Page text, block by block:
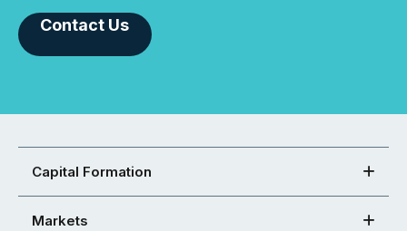
Contact Us
Capital Formation
Markets